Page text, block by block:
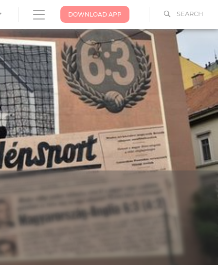
SEARCH
DOWNLOAD APP